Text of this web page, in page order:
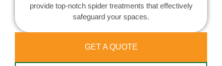
provide top-notch spider treatments that effectively
safeguard your spaces.
GET A QUOTE